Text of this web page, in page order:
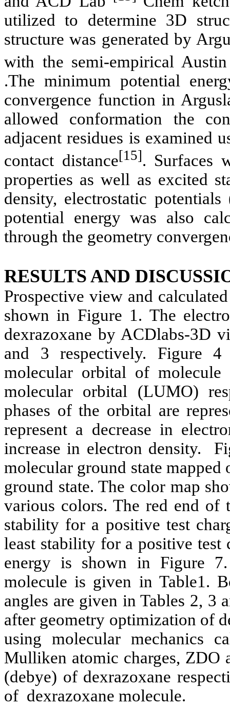
utilized to determine 3D
structure was generated by
with the semi-empirical
.The minimum potential
convergence function in
allowed conformation the
adjacent residues is examined
contact distance[15]. Surfaces
properties as well as excited
density, electrostatic
potential energy was also
through the geometry
RESULTS AND
Prospective view and
shown in Figure 1. The
dexrazoxane by ACDlabs-3D
and 3 respectively. Figure
molecular orbital of
molecular orbital (LUMO)
phases of the orbital are
represent a decrease in
increase in electron density.
molecular ground state
ground state. The color map
various colors. The red end of
stability for a positive test
least stability for a positive test
energy is shown in Figure
molecule is given in Table1.
angles are given in Tables 2, 3
after geometry optimization of
using molecular mechanics
Mulliken atomic charges, ZDO
(debye) of dexrazoxane
of dexrazoxane molecule.